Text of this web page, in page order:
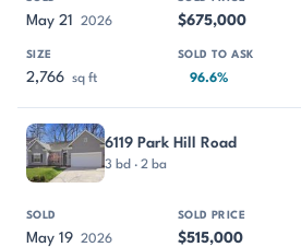
May 21 2026 $675,000
2,766 sq ft 96.6%
6119 Park Hill Road
3 bd · 2 ba
May 19 2026 $515,000